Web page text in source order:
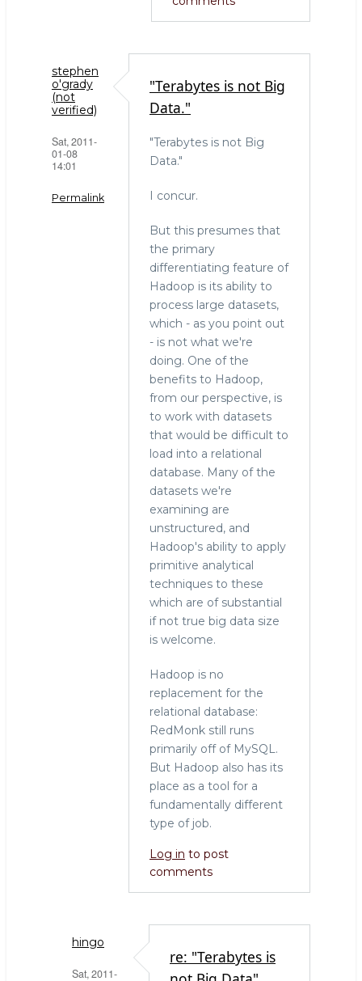
stephen
o'grady
(not
verified)
Sat, 2011-
01-08
14:01
Permalink
"Terabytes is not Big
Data."
"Terabytes is not Big
Data."
I concur.
But this presumes that
the primary
differentiating feature of
Hadoop is its ability to
process large datasets,
which - as you point out
- is not what we're
doing. One of the
benefits to Hadoop,
from our perspective, is
to work with datasets
that would be difficult to
load into a relational
database. Many of the
datasets we're
examining are
unstructured, and
Hadoop's ability to apply
primitive analytical
techniques to these
which are of substantial
if not true big data size
is welcome.
Hadoop is no
replacement for the
relational database:
RedMonk still runs
primarily off of MySQL.
But Hadoop also has its
place as a tool for a
fundamentally different
type of job.
Log in to post
comments
hingo
Sat, 2011-
re: "Terabytes is